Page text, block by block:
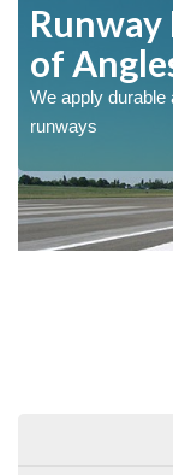
of
We apply durable
runways